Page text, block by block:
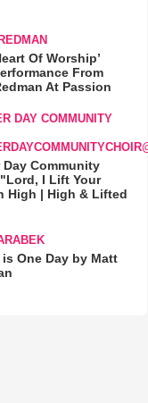
Of Worship’
From
At Passion
DAY COMMUNITY
Community
I Lift Your
High | High & Lifted
is One Day by Matt